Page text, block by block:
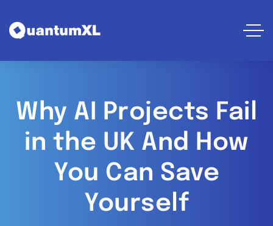
Why AI Projects Fail
in the UK And How
You Can Save
Yourself